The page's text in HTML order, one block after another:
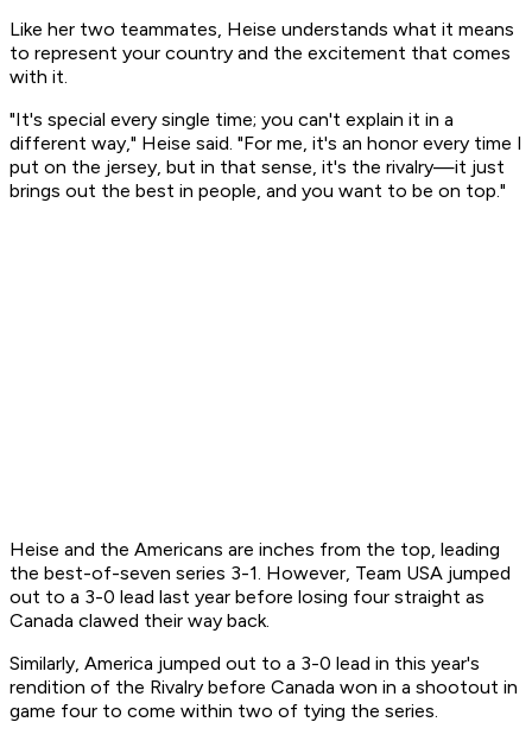
Like her two teammates, Heise understands what it means
to represent your country and the excitement that comes
with it.
"It's special every single time; you can't explain it in a
different way," Heise said. "For me, it's an honor every time I
put on the jersey, but in that sense, it's the rivalry—it just
brings out the best in people, and you want to be on top."
Heise and the Americans are inches from the top, leading
the best-of-seven series 3-1. However, Team USA jumped
out to a 3-0 lead last year before losing four straight as
Canada clawed their way back.
Similarly, America jumped out to a 3-0 lead in this year's
rendition of the Rivalry before Canada won in a shootout in
game four to come within two of tying the series.